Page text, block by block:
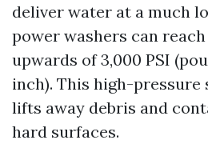
deliver water at a much
power washers can
upwards of 3,000 PSI
inch). This high-
lifts away debris and
hard surfaces.